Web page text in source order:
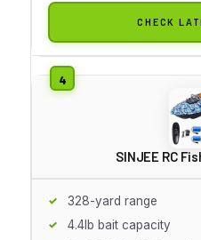
CHECK
SINJEE RC
328-yard range
4.4lb bait capacity